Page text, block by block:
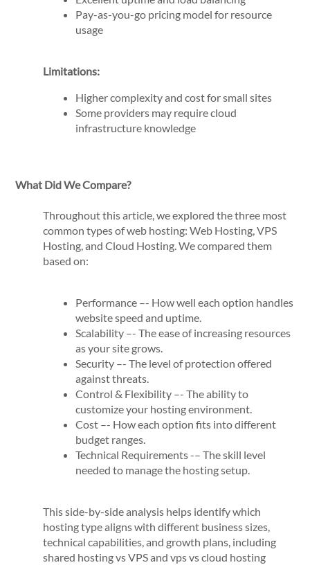
Pay-as-you-go pricing model for resource
usage
Limitations:
Higher complexity and cost for small sites
Some providers may require cloud
infrastructure knowledge
What Did We Compare?
Throughout this article, we explored the three most
common types of web hosting: Web Hosting, VPS
Hosting, and Cloud Hosting. We compared them
based on:
Performance –- How well each option handles
website speed and uptime.
Scalability –- The ease of increasing resources
as your site grows.
Security –- The level of protection offered
against threats.
Control & Flexibility –- The ability to
customize your hosting environment.
Cost –- How each option fits into different
budget ranges.
Technical Requirements -– The skill level
needed to manage the hosting setup.
This side-by-side analysis helps identify which
hosting type aligns with different business sizes,
technical capabilities, and growth plans, including
shared hosting vs VPS and vps vs cloud hosting